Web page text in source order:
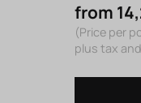
from
(Price per
plus tax